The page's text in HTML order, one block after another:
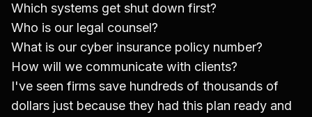
Which systems get shut down first?
Who is our legal counsel?
What is our cyber insurance policy number?
How will we communicate with clients?
I've seen firms save hundreds of thousands of
dollars just because they had this plan ready and